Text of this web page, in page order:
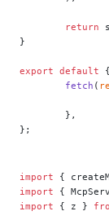
	return
}
export default {
	fetch
(
	},
};
import {
import {
import { z }